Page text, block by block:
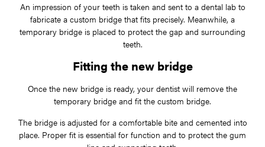
An impression of your teeth is taken and sent to a dental lab to
fabricate a custom bridge that fits precisely. Meanwhile, a
temporary bridge is placed to protect the gap and surrounding
teeth.
Fitting the new bridge
Once the new bridge is ready, your dentist will remove the
temporary bridge and fit the custom bridge.
The bridge is adjusted for a comfortable bite and cemented into
place. Proper fit is essential for function and to protect the gum